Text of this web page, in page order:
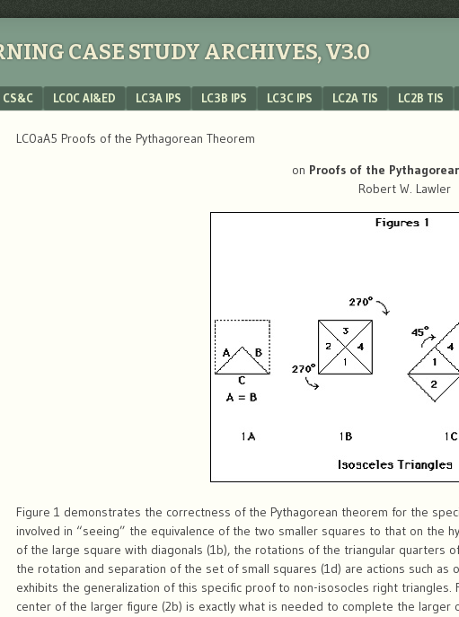
CASE STUDY ARCHIVES, V3.0
CS&C LC0C AI&ED LC3A IPS LC3B IPS LC3C IPS LC2A TIS LC2B TIS
LC0aA5 Proofs of the Pythagorean Theorem
on Proofs of the
Robert W. Lawler
Figure 1 demonstrates the correctness of the Pythagorean theorem for the
involved in “seeing” the equivalence of the two smaller squares to that on the
of the large square with diagonals (1b), the rotations of the triangular quarters
the rotation and separation of the set of small squares (1d) are actions such as
exhibits the generalization of this specific proof to non-isosocles right
center of the larger figure (2b) is exactly what is needed to complete the